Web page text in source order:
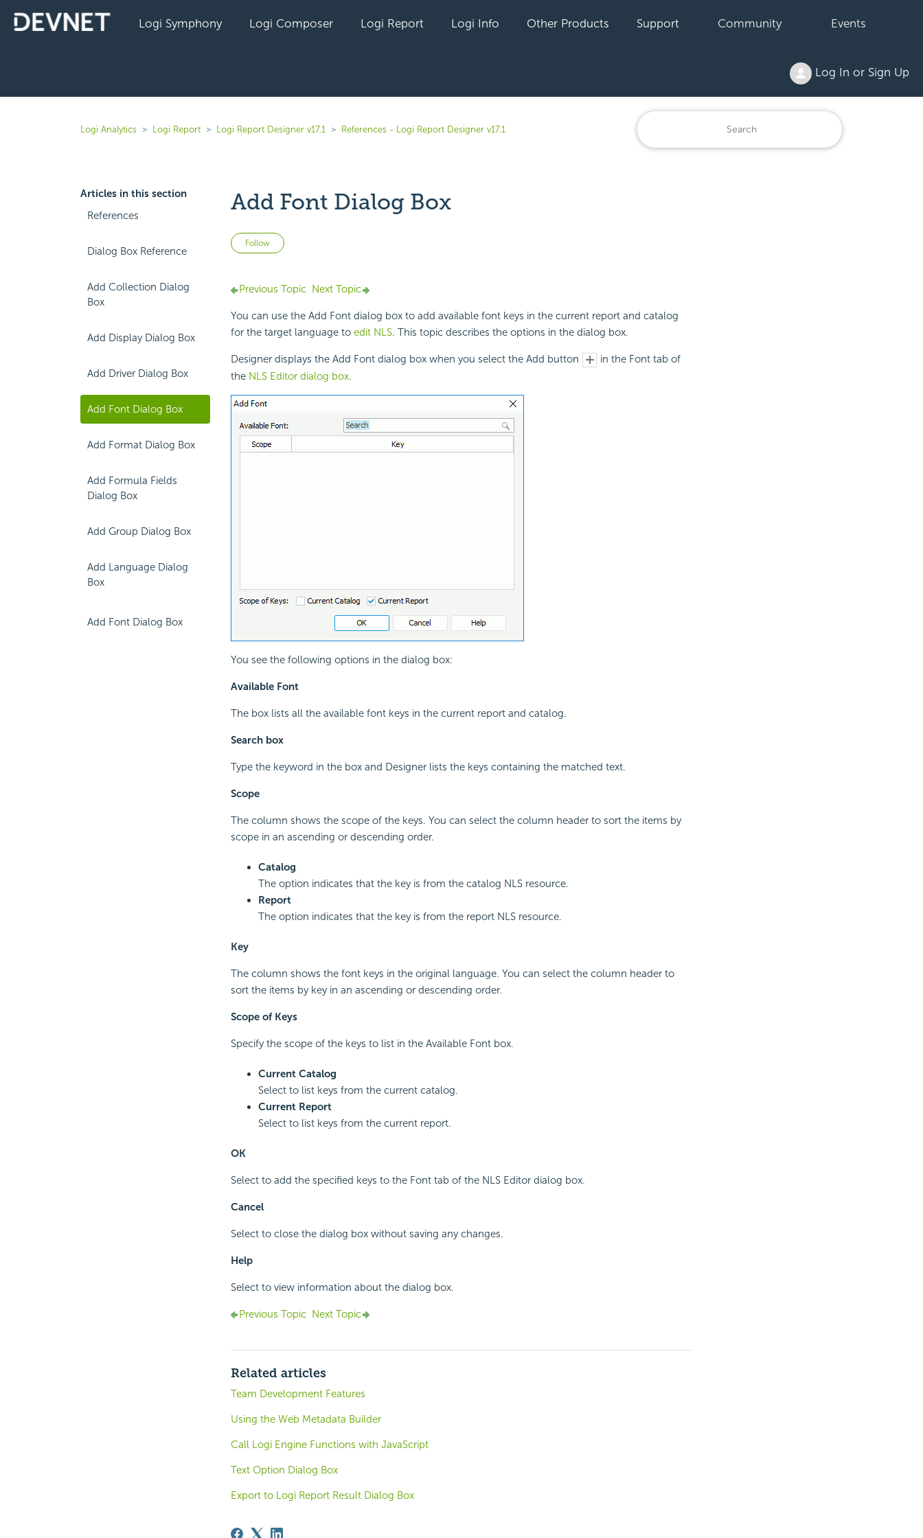
Logi Symphony Logi Composer Logi Report Logi Info Other Products Support Community Events
Log In or Sign Up
Logi Analytics Logi Report Logi Report Designer v17.1 References - Logi Report Designer v17.1
Articles in this section
References
Dialog Box Reference
Add Collection Dialog
Box
Add Display Dialog Box
Add Driver Dialog Box
Add Font Dialog Box
Add Format Dialog Box
Add Formula Fields
Dialog Box
Add Group Dialog Box
Add Language Dialog
Box
Add Font Dialog Box
Add Font Dialog Box
Follow Not yet followed by anyone
Previous Topic Next Topic
You can use the Add Font dialog box to add available font keys in the current report and catalog
for the target language to edit NLS. This topic describes the options in the dialog box.
Designer displays the Add Font dialog box when you select the Add button
in the Font tab of
the NLS Editor dialog box.
You see the following options in the dialog box:
Available Font
The box lists all the available font keys in the current report and catalog.
Search box
Type the keyword in the box and Designer lists the keys containing the matched text.
Scope
The column shows the scope of the keys. You can select the column header to sort the items by
scope in an ascending or descending order.
Catalog
The option indicates that the key is from the catalog NLS resource.
Report
The option indicates that the key is from the report NLS resource.
Key
The column shows the font keys in the original language. You can select the column header to
sort the items by key in an ascending or descending order.
Scope of Keys
Specify the scope of the keys to list in the Available Font box.
Current Catalog
Select to list keys from the current catalog.
Current Report
Select to list keys from the current report.
OK
Select to add the specified keys to the Font tab of the NLS Editor dialog box.
Cancel
Select to close the dialog box without saving any changes.
Help
Select to view information about the dialog box.
Previous Topic Next Topic
Related articles
Team Development Features
Using the Web Metadata Builder
Call Logi Engine Functions with JavaScript
Text Option Dialog Box
Export to Logi Report Result Dialog Box